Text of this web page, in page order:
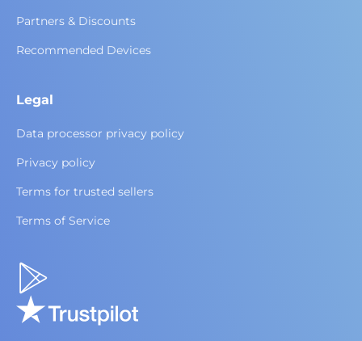
Partners & Discounts
Recommended Devices
Legal
Data processor privacy policy
Privacy policy
Terms for trusted sellers
Terms of Service